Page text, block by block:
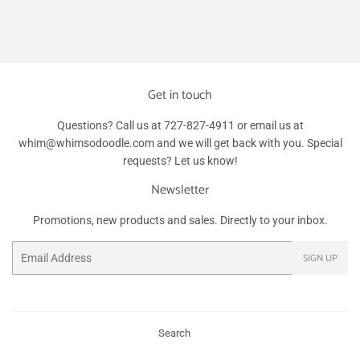
Get in touch
Questions? Call us at 727-827-4911 or email us at
whim@whimsodoodle.com and we will get back with you. Special
requests? Let us know!
Newsletter
Promotions, new products and sales. Directly to your inbox.
SIGN UP
Search